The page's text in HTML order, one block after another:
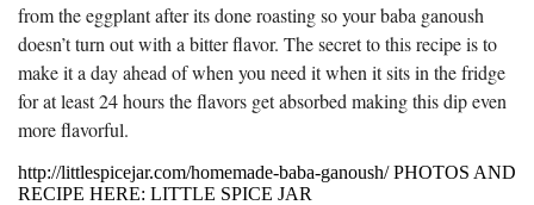
from the eggplant after its done roasting so your baba ganoush
doesn’t turn out with a bitter flavor. The secret to this recipe is to
make it a day ahead of when you need it when it sits in the fridge
for at least 24 hours the flavors get absorbed making this dip even
more flavorful.
http://littlespicejar.com/homemade-baba-ganoush/ PHOTOS AND
RECIPE HERE: LITTLE SPICE JAR